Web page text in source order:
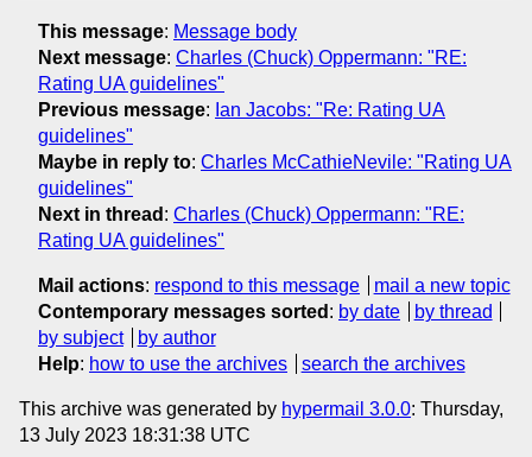
This message: Message body
Next message: Charles (Chuck) Oppermann: "RE:
Rating UA guidelines"
Previous message: Ian Jacobs: "Re: Rating UA
guidelines"
Maybe in reply to: Charles McCathieNevile: "Rating UA
guidelines"
Next in thread : Charles (Chuck) Oppermann: "RE:
Rating UA guidelines"
Mail actions: respond to this message
mail a new topic
Contemporary messages sorted : by date
by thread
by subject
by author
Help: how to use the archives search the archives
This archive was generated by hypermail 3.0.0: Thursday,
13 July 2023 18:31:38 UTC